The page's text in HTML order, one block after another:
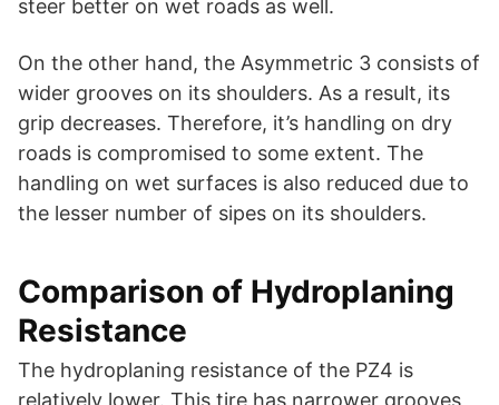
steer better on wet roads as well.
On the other hand, the Asymmetric 3 consists of
wider grooves on its shoulders. As a result, its
grip decreases. Therefore, it’s handling on dry
roads is compromised to some extent. The
handling on wet surfaces is also reduced due to
the lesser number of sipes on its shoulders.
Comparison of Hydroplaning
Resistance
The hydroplaning resistance of the PZ4 is